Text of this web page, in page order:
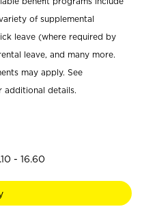
of supplemental
leave (where required by
leave, and many more.
may apply. See
additional details.
- 16.60